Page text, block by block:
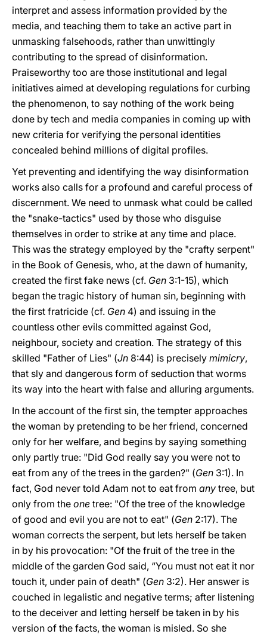
interpret and assess information provided by the
media, and teaching them to take an active part in
unmasking falsehoods, rather than unwittingly
contributing to the spread of disinformation.
Praiseworthy too are those institutional and legal
initiatives aimed at developing regulations for curbing
the phenomenon, to say nothing of the work being
done by tech and media companies in coming up with
new criteria for verifying the personal identities
concealed behind millions of digital profiles.
Yet preventing and identifying the way disinformation
works also calls for a profound and careful process of
discernment. We need to unmask what could be called
the "snake-tactics" used by those who disguise
themselves in order to strike at any time and place.
This was the strategy employed by the "crafty serpent"
in the Book of Genesis, who, at the dawn of humanity,
created the first fake news (cf. Gen 3:1-15), which
began the tragic history of human sin, beginning with
the first fratricide (cf. Gen 4) and issuing in the
countless other evils committed against God,
neighbour, society and creation. The strategy of this
skilled "Father of Lies" (Jn 8:44) is precisely mimicry,
that sly and dangerous form of seduction that worms
its way into the heart with false and alluring arguments.
In the account of the first sin, the tempter approaches
the woman by pretending to be her friend, concerned
only for her welfare, and begins by saying something
only partly true: "Did God really say you were not to
eat from any of the trees in the garden?" (Gen 3:1). In
fact, God never told Adam not to eat from any tree, but
only from the one tree: "Of the tree of the knowledge
of good and evil you are not to eat" (Gen 2:17). The
woman corrects the serpent, but lets herself be taken
in by his provocation: "Of the fruit of the tree in the
middle of the garden God said, “You must not eat it nor
touch it, under pain of death" (Gen 3:2). Her answer is
couched in legalistic and negative terms; after listening
to the deceiver and letting herself be taken in by his
version of the facts, the woman is misled. So she